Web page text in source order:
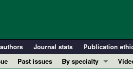
Journal stats Publication
Past issues
By specialty